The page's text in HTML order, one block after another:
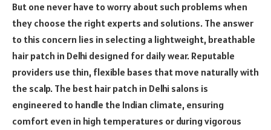
But one never have to worry about such problems when
they choose the right experts and solutions. The answer
to this concern lies in selecting a lightweight, breathable
hair patch in Delhi designed for daily wear. Reputable
providers use thin, flexible bases that move naturally with
the scalp. The best hair patch in Delhi salons is
engineered to handle the Indian climate, ensuring
comfort even in high temperatures or during vigorous